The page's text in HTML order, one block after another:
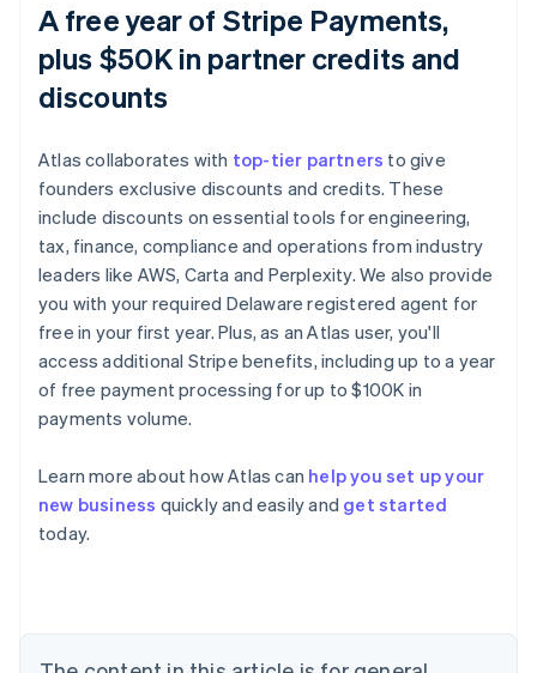
A free year of Stripe Payments,
plus $50K in partner credits and
discounts
Atlas collaborates with top-tier partners to give
founders exclusive discounts and credits. These
include discounts on essential tools for engineering,
tax, finance, compliance and operations from industry
leaders like AWS, Carta and Perplexity. We also provide
you with your required Delaware registered agent for
free in your first year. Plus, as an Atlas user, you'll
access additional Stripe benefits, including up to a year
of free payment processing for up to $100K in
payments volume.
Learn more about how Atlas can help you set up your
new business quickly and easily and get started
today.
Australia
English
NederlandsFrançaisDeutschEnglish
Brazil